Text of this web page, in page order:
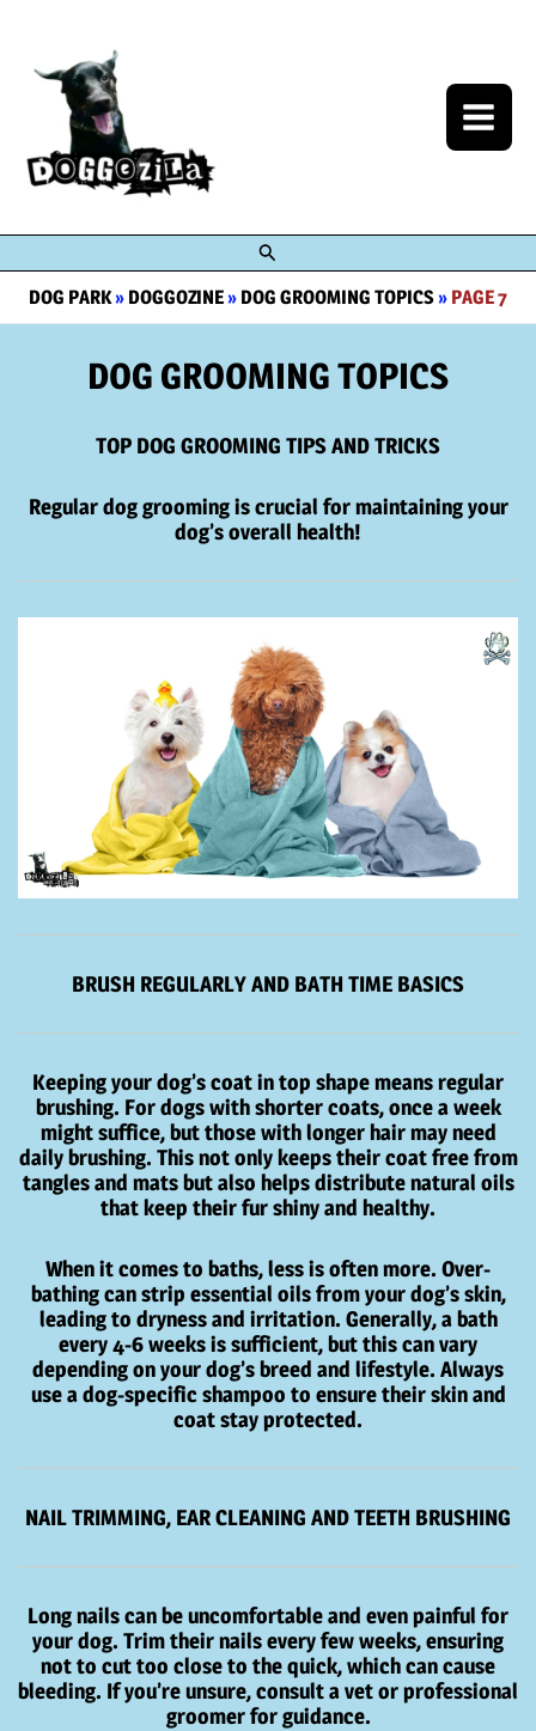
content
Search
DOG PARK» DOGGOZINE » DOG GROOMING TOPICS » PAGE 7
DOG GROOMING TOPICS
TOP DOG GROOMING TIPS AND TRICKS
Regular dog grooming is crucial for maintaining your
dog’s overall health!
BRUSH REGULARLY AND BATH TIME BASICS
Keeping your dog’s coat in top shape means regular
brushing. For dogs with shorter coats, once a week
might suffice, but those with longer hair may need
daily brushing. This not only keeps their coat free from
tangles and mats but also helps distribute natural oils
that keep their fur shiny and healthy.
When it comes to baths, less is often more. Over-
bathing can strip essential oils from your dog’s skin,
leading to dryness and irritation. Generally, a bath
every 4-6 weeks is sufficient, but this can vary
depending on your dog’s breed and lifestyle. Always
use a dog-specific shampoo to ensure their skin and
coat stay protected.
NAIL TRIMMING, EAR CLEANING AND TEETH BRUSHING
Long nails can be uncomfortable and even painful for
your dog. Trim their nails every few weeks, ensuring
not to cut too close to the quick, which can cause
bleeding. If you’re unsure, consult a vet or professional
groomer for guidance.